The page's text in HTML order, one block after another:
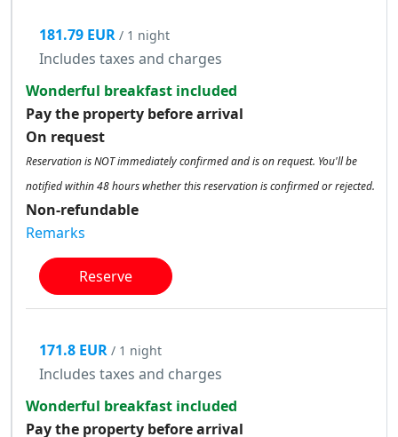
181.79 EUR / 1 night
Includes taxes and charges
Wonderful breakfast included
Pay the property before arrival
On request
Reservation is NOT immediately confirmed and is on request. You'll be
notified within 48 hours whether this reservation is confirmed or rejected.
Non-refundable
Remarks
Reserve
171.8 EUR / 1 night
Includes taxes and charges
Wonderful breakfast included
Pay the property before arrival